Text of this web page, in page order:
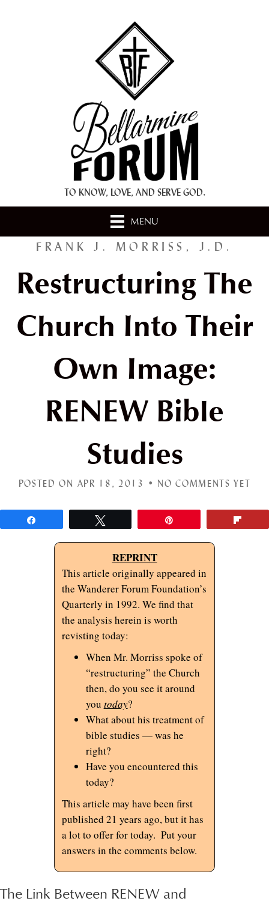
TO KNOW, LOVE, AND SERVE GOD.
MENU
FRANK J. MORRISS, J.D.
Restructuring The
Church Into Their
Own Image:
RENEW Bible
Studies
POSTED ON APR 18, 2013 • NO COMMENTS YET
REPRINT
This article originally appeared in
the Wanderer Forum Foundation’s
Quarterly in 1992. We find that
the analysis herein is worth
revisting today:
When Mr. Morriss spoke of
“restructuring” the Church
then, do you see it around
you today?
What about his treatment of
bible studies — was he
right?
Have you encountered this
today?
This article may have been first
published 21 years ago, but it has
a lot to offer for today. Put your
answers in the comments below.
The Link Between RENEW and